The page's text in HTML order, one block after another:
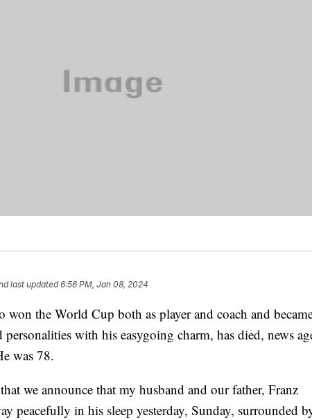
last updated6:56 PM, Jan 08, 2024
won the World Cup both as player and coach and
personalities with his easygoing charm, has died, news
was 78.
we announce that my husband and our father, Franz
peacefully in his sleep yesterday, Sunday, surrounded